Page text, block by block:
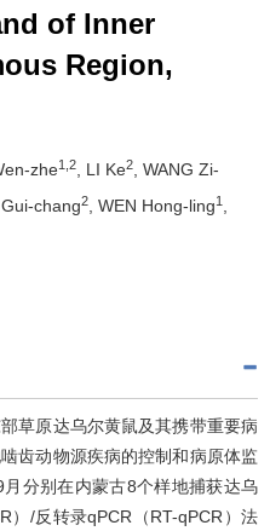
of Inner
Region,
zhe1,2 , LI Ke2
, WANG Zi-
Gui-chang2 , WEN Hong-ling1
草原达乌尔黄鼠及其携带重要病
齿动物源疾病的控制和病原体监
分别在内蒙古8个样地捕获达乌
）/反转录qPCR（RT-qPCR）法